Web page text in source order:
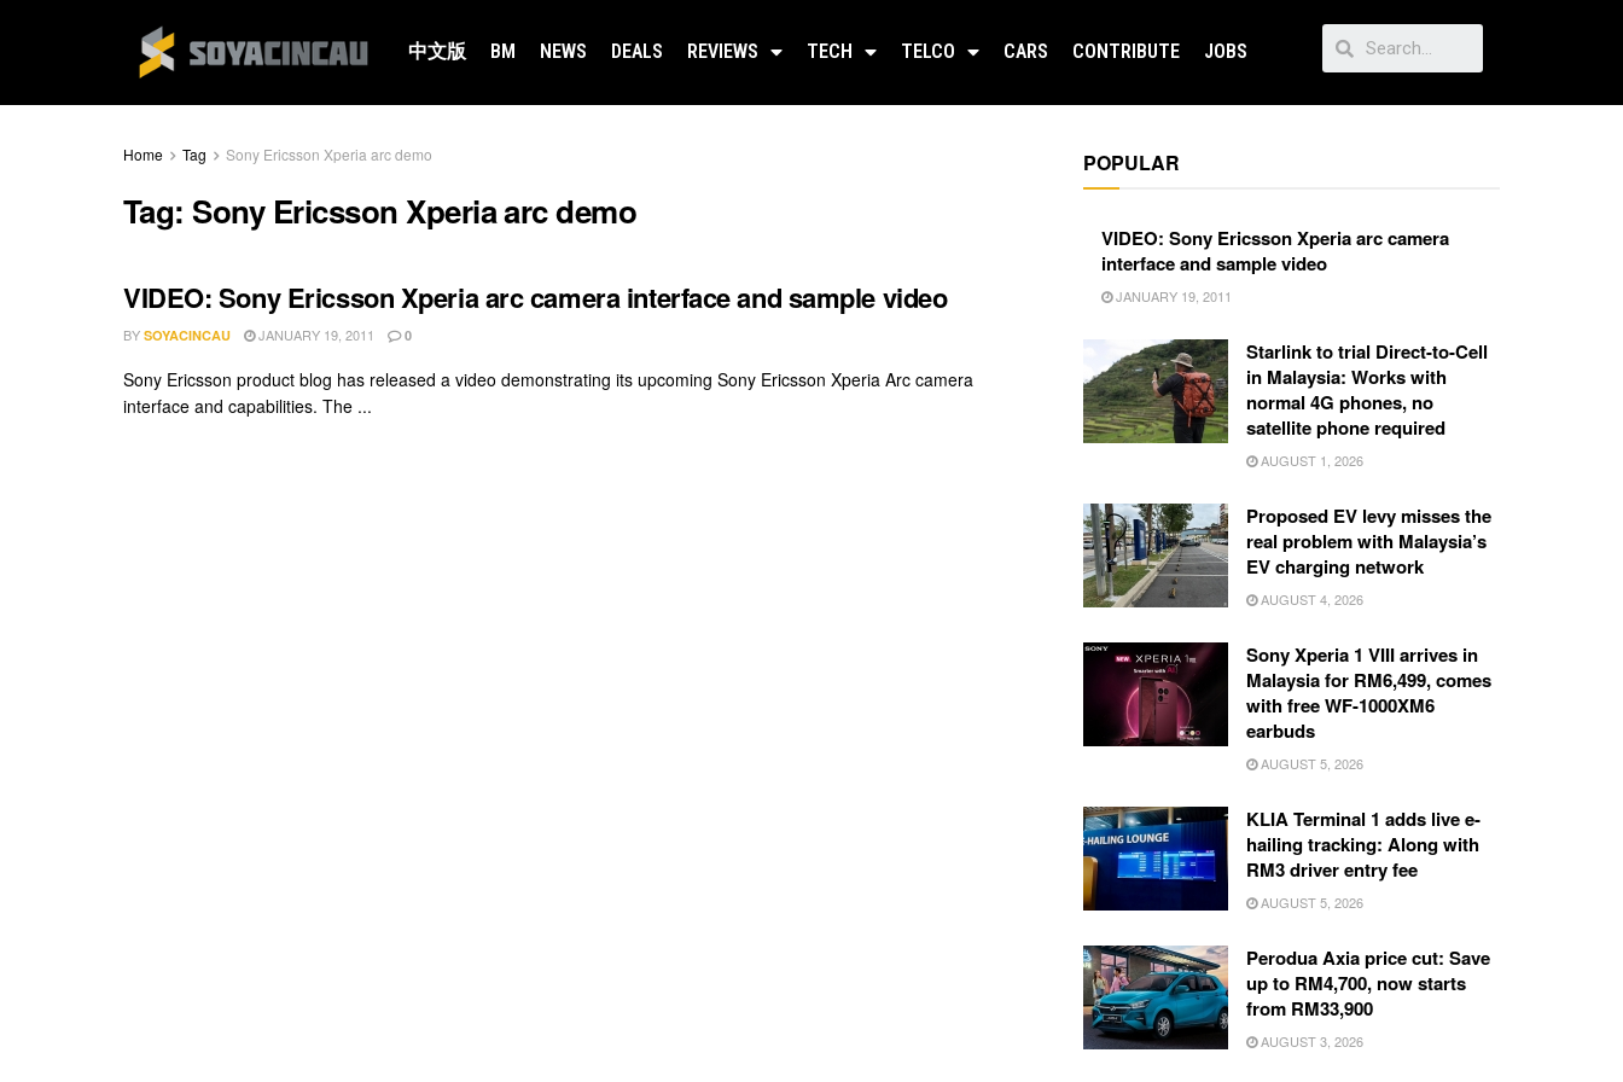
中文版 BM NEWS DEALS REVIEWS TECH TELCO CARS CONTRIBUTE JOBS
Home Tag Sony Ericsson Xperia arc demo
Tag:Sony Ericsson Xperia arc demo
VIDEO: Sony Ericsson Xperia arc camera interface and sample video
BY SOYACINCAU JANUARY 19, 2011 0
Sony Ericsson product blog has released a video demonstrating its upcoming Sony Ericsson Xperia Arc camera
interface and capabilities. The ...
POPULAR
VIDEO: Sony Ericsson Xperia arc camera
interface and sample video
JANUARY 19, 2011
Starlink to trial Direct-to-Cell
in Malaysia: Works with
normal 4G phones, no
satellite phone required
AUGUST 1, 2026
Proposed EV levy misses the
real problem with Malaysia’s
EV charging network
AUGUST 4, 2026
Sony Xperia 1 VIII arrives in
Malaysia for RM6,499, comes
with free WF-1000XM6
earbuds
AUGUST 5, 2026
KLIA Terminal 1 adds live e-
hailing tracking: Along with
RM3 driver entry fee
AUGUST 5, 2026
Perodua Axia price cut: Save
up to RM4,700, now starts
from RM33,900
AUGUST 3, 2026